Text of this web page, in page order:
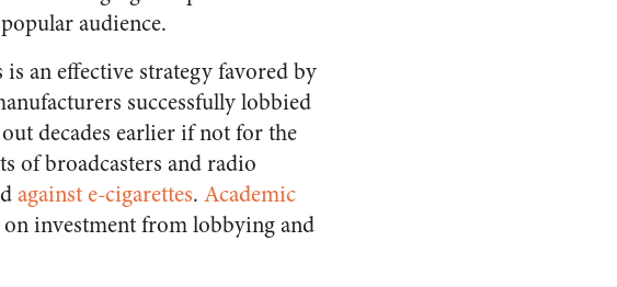
audience.
an effective strategy favored by
successfully lobbied
decades earlier if not for the
of broadcasters and radio
against e-cigarettes. Academic
investment from lobbying and